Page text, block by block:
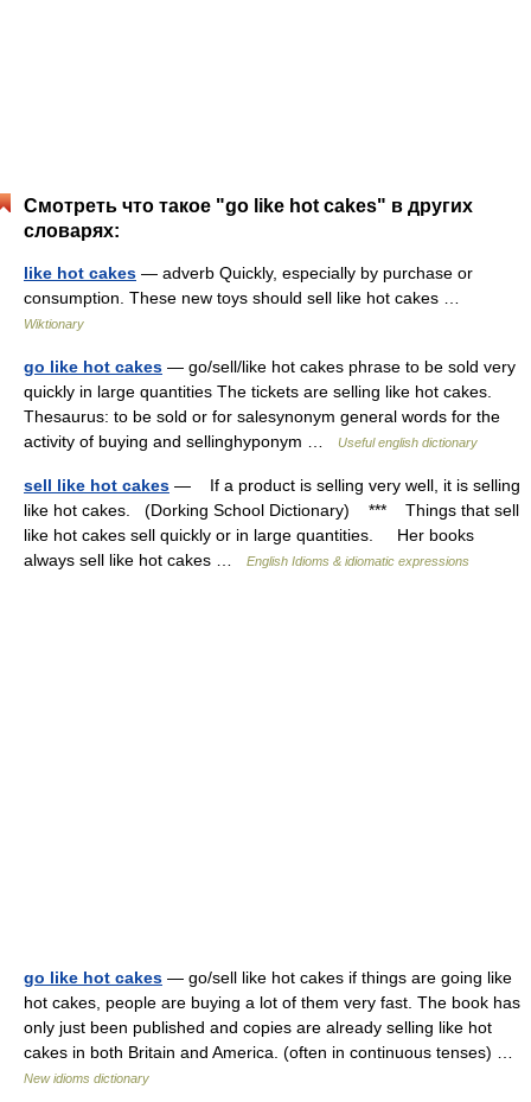
Смотреть что такое "go like hot cakes" в других
словарях:
like hot cakes — adverb Quickly, especially by purchase or
consumption. These new toys should sell like hot cakes …
Wiktionary
go like hot cakes — go/sell/like hot cakes phrase to be sold very
quickly in large quantities The tickets are selling like hot cakes.
Thesaurus: to be sold or for salesynonym general words for the
activity of buying and sellinghyponym …
Useful english dictionary
sell like hot cakes — If a product is selling very well, it is selling
like hot cakes. (Dorking School Dictionary) *** Things that sell
like hot cakes sell quickly or in large quantities. Her books
always sell like hot cakes …
English Idioms & idiomatic expressions
go like hot cakes — go/sell like hot cakes if things are going like
hot cakes, people are buying a lot of them very fast. The book has
only just been published and copies are already selling like hot
cakes in both Britain and America. (often in continuous tenses) …
New idioms dictionary